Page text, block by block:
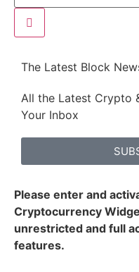
The Latest Block
All the Latest Crypto
Your Inbox
Please enter and
Cryptocurrency
unrestricted and full
features.